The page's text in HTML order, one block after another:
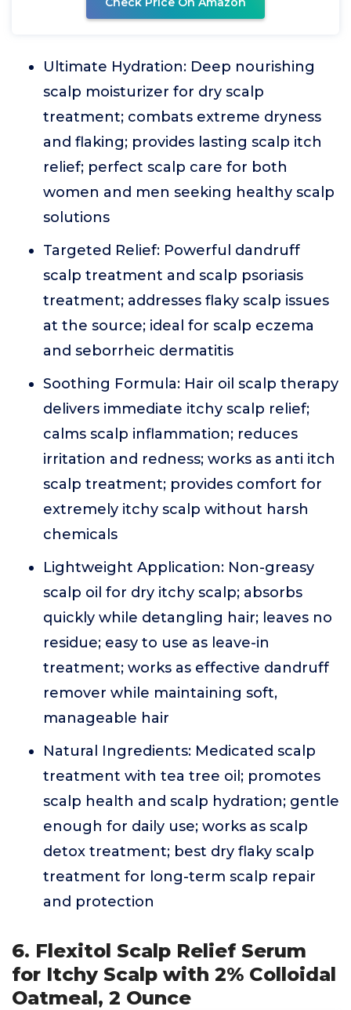
Ultimate Hydration: Deep nourishing
scalp moisturizer for dry scalp
treatment; combats extreme dryness
and flaking; provides lasting scalp itch
relief; perfect scalp care for both
women and men seeking healthy scalp
solutions
Targeted Relief: Powerful dandruff
scalp treatment and scalp psoriasis
treatment; addresses flaky scalp issues
at the source; ideal for scalp eczema
and seborrheic dermatitis
Soothing Formula: Hair oil scalp therapy
delivers immediate itchy scalp relief;
calms scalp inflammation; reduces
irritation and redness; works as anti itch
scalp treatment; provides comfort for
extremely itchy scalp without harsh
chemicals
Lightweight Application: Non-greasy
scalp oil for dry itchy scalp; absorbs
quickly while detangling hair; leaves no
residue; easy to use as leave-in
treatment; works as effective dandruff
remover while maintaining soft,
manageable hair
Natural Ingredients: Medicated scalp
treatment with tea tree oil; promotes
scalp health and scalp hydration; gentle
enough for daily use; works as scalp
detox treatment; best dry flaky scalp
treatment for long-term scalp repair
and protection
6. Flexitol Scalp Relief Serum
for Itchy Scalp with 2% Colloidal
Oatmeal, 2 Ounce